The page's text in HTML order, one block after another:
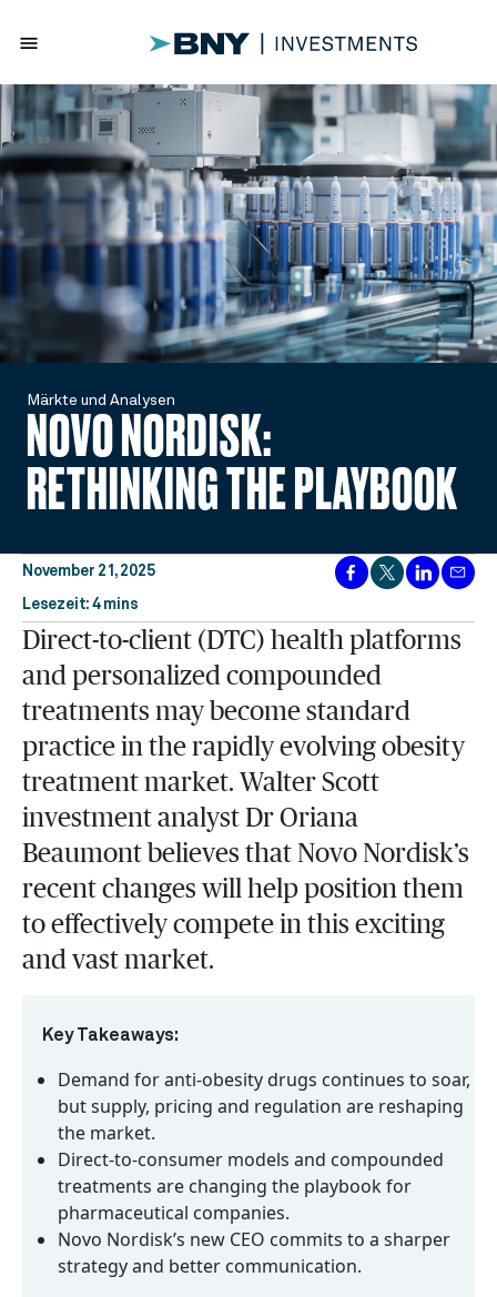
menu
Märkte und Analysen
NOVO NORDISK:
RETHINKING THE PLAYBOOK
November 21, 2025
Lesezeit: 4 mins
Direct-to-client (DTC) health platforms
and personalized compounded
treatments may become standard
practice in the rapidly evolving obesity
treatment market. Walter Scott
investment analyst Dr Oriana
Beaumont believes that Novo Nordisk’s
recent changes will help position them
to effectively compete in this exciting
and vast market.
Key Takeaways:
Demand for anti-obesity drugs continues to soar,
but supply, pricing and regulation are reshaping
the market.
Direct-to-consumer models and compounded
treatments are changing the playbook for
pharmaceutical companies.
Novo Nordisk’s new CEO commits to a sharper
strategy and better communication.